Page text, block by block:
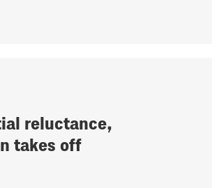
reluctance,
takes off